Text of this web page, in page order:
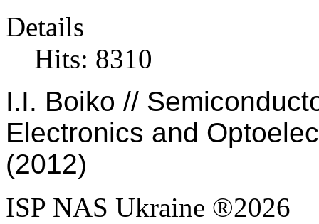
Details
Hits: 8310
I.I. Boiko //
Electronics and
(2012)
ISP NAS Ukraine ®2026